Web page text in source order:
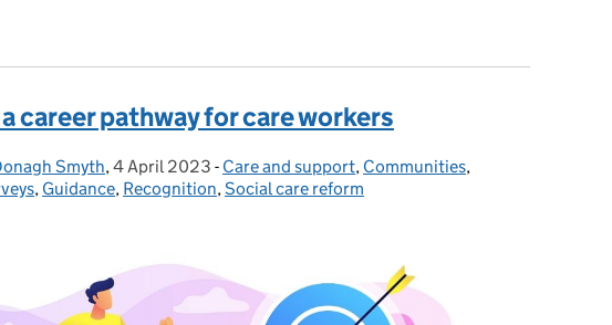
career pathway for care workers
Smyth, Posted on:
4 April 2023 - Categories:
Care and support, Communities,
, Guidance, Recognition,Social care reform